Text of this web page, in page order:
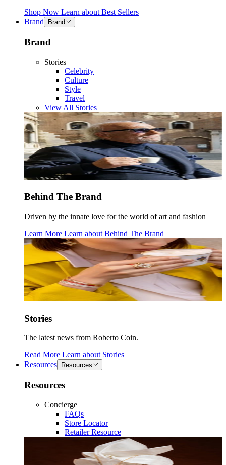
Shop Now Learn about Best Sellers
Brand
Brand
Brand
Stories
Celebrity
Culture
Style
Travel
View All Stories
Behind The Brand
Driven by the innate love for the world of art and fashion
Learn More Learn about Behind The Brand
Stories
The latest news from Roberto Coin.
Read More Learn about Stories
Resources
Resources
Resources
Concierge
FAQs
Store Locator
Retailer Resource